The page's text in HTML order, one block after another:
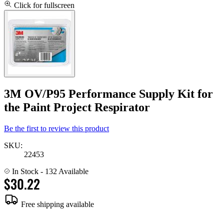
Click for fullscreen
3M OV/P95 Performance Supply Kit for
the Paint Project Respirator
Be the first to review this product
SKU:
22453
In Stock - 132 Available
$30.22
Free shipping available